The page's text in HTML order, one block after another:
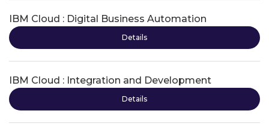
IBM Cloud : Digital Business Automation
Details
IBM Cloud : Integration and Development
Details